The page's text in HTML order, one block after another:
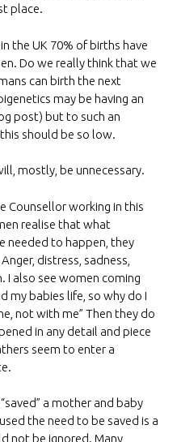
place.
the UK 70% of births have
Do we really think that we
can birth the next
may be having an
post) but to such an
should be so low.
mostly, be unnecessary.
Counsellor working in this
realise that what
needed to happen, they
distress, sadness,
I also see women coming
my babies life, so why do I
not with me” Then they do
in any detail and piece
seem to enter a
a mother and baby
the need to be saved is a
not be ignored. Many